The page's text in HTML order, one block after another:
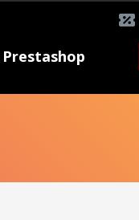
Prestashop